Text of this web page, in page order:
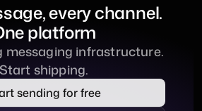
every channel.
platform
messaging infrastructure.
Start shipping.
sending for free